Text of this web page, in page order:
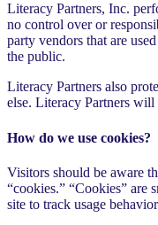
Literacy Partners, Inc.
no control over or
party vendors that are
the public.
Literacy Partners also
else. Literacy Partners
How do we use cookies?
Visitors should be aware
“cookies.” “Cookies” are
site to track usage